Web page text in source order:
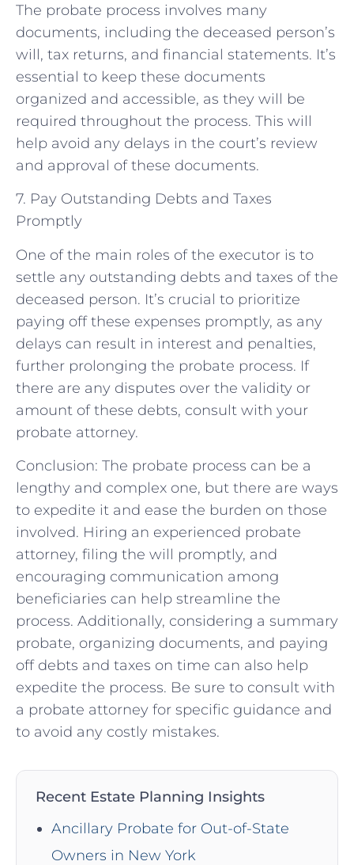
The probate process involves many
documents, including the deceased person’s
will, tax returns, and financial statements. It’s
essential to keep these documents
organized and accessible, as they will be
required throughout the process. This will
help avoid any delays in the court’s review
and approval of these documents.
7. Pay Outstanding Debts and Taxes
Promptly
One of the main roles of the executor is to
settle any outstanding debts and taxes of the
deceased person. It’s crucial to prioritize
paying off these expenses promptly, as any
delays can result in interest and penalties,
further prolonging the probate process. If
there are any disputes over the validity or
amount of these debts, consult with your
probate attorney.
Conclusion: The probate process can be a
lengthy and complex one, but there are ways
to expedite it and ease the burden on those
involved. Hiring an experienced probate
attorney, filing the will promptly, and
encouraging communication among
beneficiaries can help streamline the
process. Additionally, considering a summary
probate, organizing documents, and paying
off debts and taxes on time can also help
expedite the process. Be sure to consult with
a probate attorney for specific guidance and
to avoid any costly mistakes.
Recent Estate Planning Insights
Ancillary Probate for Out-of-State
Owners in New York